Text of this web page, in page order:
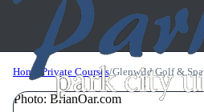
Home Private Courses/Glenwild Golf & Spa
Photo: BrianOar.com